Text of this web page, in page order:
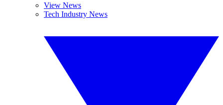
View News
Tech Industry News